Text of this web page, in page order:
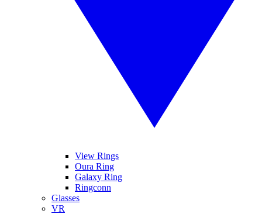
View Rings
Oura Ring
Galaxy Ring
Ringconn
Glasses
VR